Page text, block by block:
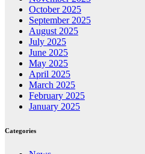
October 2025
September 2025
August 2025
July 2025
June 2025
May 2025
April 2025
March 2025
February 2025
January 2025
Categories